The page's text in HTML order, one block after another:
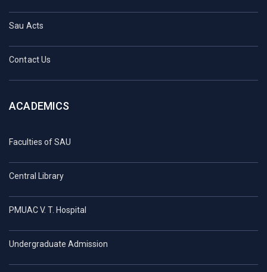
Sau Acts
Contact Us
ACADEMICS
Faculties of SAU
Central Library
PMUAC V. T. Hospital
Undergraduate Admission